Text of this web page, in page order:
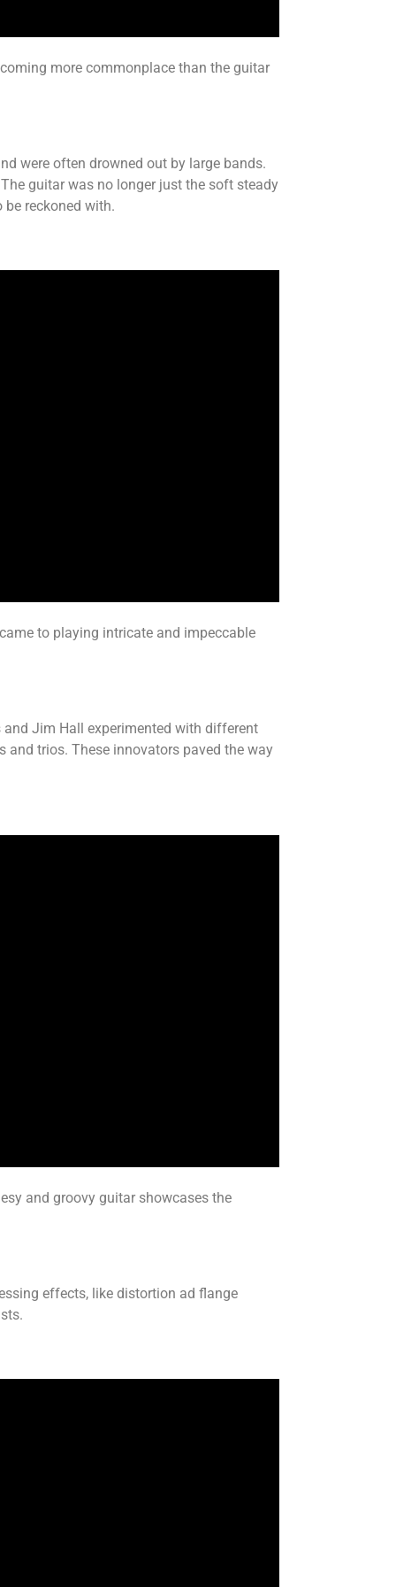
more commonplace than the guitar
were often drowned out by large bands.
guitar was no longer just the soft steady
reckoned with.
to playing intricate and impeccable
Jim Hall experimented with different
and trios. These innovators paved the way
and groovy guitar showcases the
effects, like distortion ad flange